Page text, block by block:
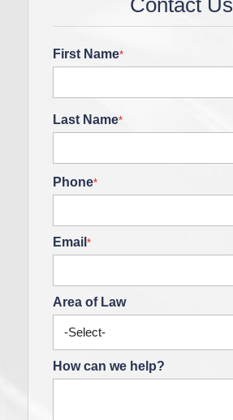
Contact Us
First Name*
Last Name*
Phone*
Email *
Area of Law
How can we help?